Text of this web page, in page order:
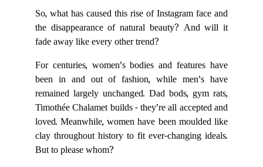
So, what has caused this rise of Instagram face and
the disappearance of natural beauty? And will it
fade away like every other trend?
For centuries, women’s bodies and features have
been in and out of fashion, while men’s have
remained largely unchanged. Dad bods, gym rats,
Timothée Chalamet builds - they’re all accepted and
loved. Meanwhile, women have been moulded like
clay throughout history to fit ever-changing ideals.
But to please whom?